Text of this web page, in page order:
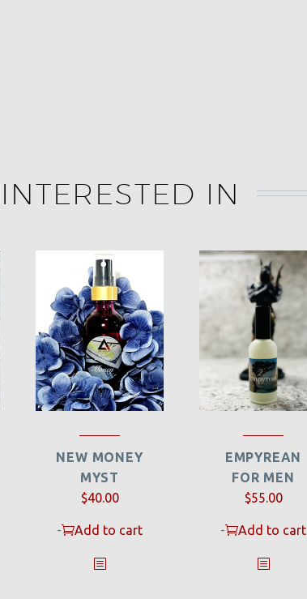
IN
NEW MONEY
MYST
$40.00
- Add to cart
EMPYREAN
FOR MEN
$55.00
- Add to cart